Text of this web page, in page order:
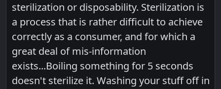
sterilization or disposability. Sterilization is
a process that is rather difficult to achieve
correctly as a consumer, and for which a
great deal of mis-information
exists...Boiling something for 5 seconds
doesn't sterilize it. Washing your stuff off in